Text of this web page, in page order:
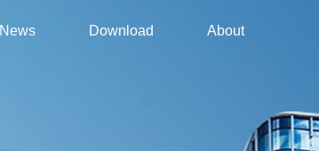
News Download About